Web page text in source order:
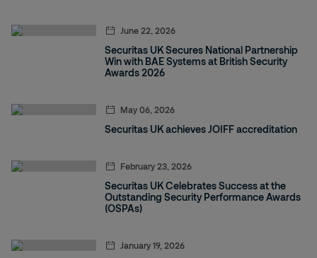
June 22, 2026
Securitas UK Secures National Partnership
Win with BAE Systems at British Security
Awards 2026
May 06, 2026
Securitas UK achieves JOIFF accreditation
February 23, 2026
Securitas UK Celebrates Success at the
Outstanding Security Performance Awards
(OSPAs)
January 19, 2026